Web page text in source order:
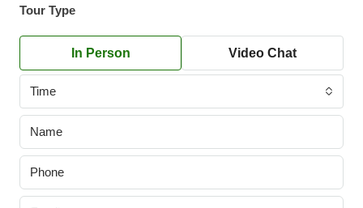
Tour Type
In Person Video Chat
Time